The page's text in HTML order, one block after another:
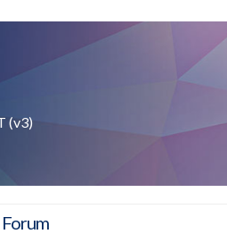
(v3)